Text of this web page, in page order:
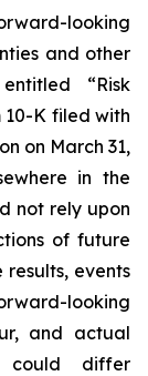
looking
and other
“Risk
10-K filed with
on March 31,
in the
not rely upon
of future
events
looking
and actual
could differ